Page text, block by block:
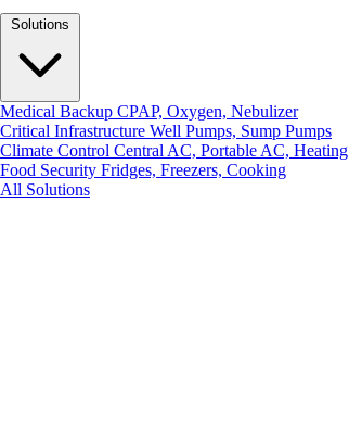
Medical Backup CPAP, Oxygen, Nebulizer
Critical Infrastructure Well Pumps, Sump Pumps
Climate Control Central AC, Portable AC, Heating
Food Security Fridges, Freezers, Cooking
All Solutions